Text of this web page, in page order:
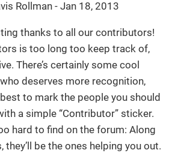
Rollman - Jan 18, 2013
thanks to all our contributors!
is too long too keep track of,
There’s certainly some cool
deserves more recognition,
best to mark the people you should
a simple “Contributor” sticker.
hard to find on the forum: Along
be the ones helping you out.